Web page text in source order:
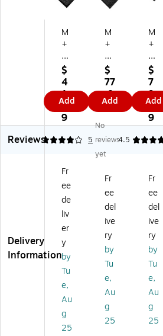
M
+
A
M
at
tin
g
C
ol
or
C
o
m
m
ci
al
Wi
pe
r
tr
an
ce
$
4
1.
2
9
Add
M
+
A
M
att
in
g
Co
lor
St
ar
do
Wi
pe
r
M
at,
m
oo
th,
3'
x
$
77
.8
9
Add
M
+
A
M
att
in
g
W
at
er
Pl
Co
m
m
er
ci
al
Wi
pe
r/S
cr
ap
$
7
9.
2
9
Add
Reviews
4 5
No
reviews
yet
4.5
Delivery
Information
Fr
ee
de
liv
er
y
by
Tu
e,
Au
g
25
Fr
ee
del
ive
ry
by
Tu
e,
Au
g
25
Fr
ee
del
ive
ry
by
Tu
e,
Au
g
25